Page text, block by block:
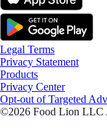
Legal Terms
Privacy Statement
Products
Privacy Center
Opt-out of Targeted
©2026 Food Lion LLC